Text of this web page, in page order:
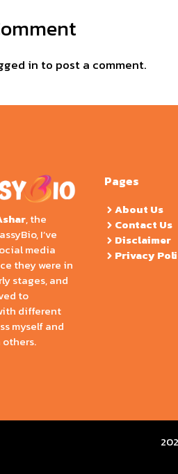
in to post a comment.
, the
I’ve
media
they were in
stages, and
to
different
myself and
Pages
About Us
Contact Us
Disclaimer
Privacy